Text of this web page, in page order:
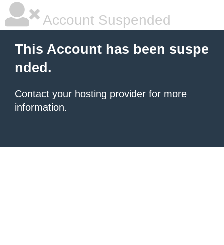
Account Suspended
This Account has been suspe
nded.
Contact your hosting provider for more
information.